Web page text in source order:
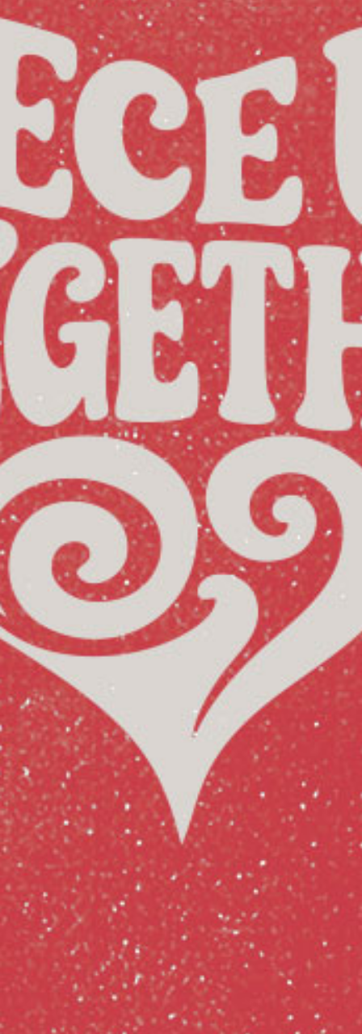
Racial Justice
ID Ministry
Cooking
Sacred Resistance
LGBTQIA+ Advocacy
ESL
Books 2 Prisons
Great Day of Service
Reading Mentorship